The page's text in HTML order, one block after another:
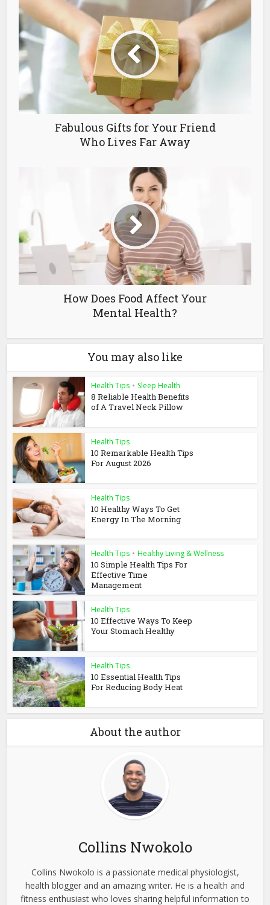
Fabulous Gifts for Your Friend
Who Lives Far Away
How Does Food Affect Your
Mental Health?
You may also like
Health Tips • Sleep Health
8 Reliable Health Benefits
of A Travel Neck Pillow
Health Tips
10 Remarkable Health Tips
For August 2026
Health Tips
10 Healthy Ways To Get
Energy In The Morning
Health Tips • Healthy Living & Wellness
10 Simple Health Tips For
Effective Time
Management
Health Tips
10 Effective Ways To Keep
Your Stomach Healthy
Health Tips
10 Essential Health Tips
For Reducing Body Heat
About the author
Collins Nwokolo
Collins Nwokolo is a passionate medical physiologist,
health blogger and an amazing writer. He is a health and
fitness enthusiast who loves sharing helpful information to